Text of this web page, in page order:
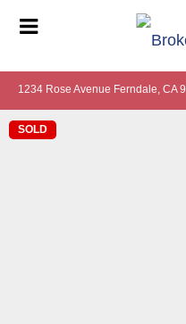
1234 Rose Avenue Ferndale, CA
SOLD